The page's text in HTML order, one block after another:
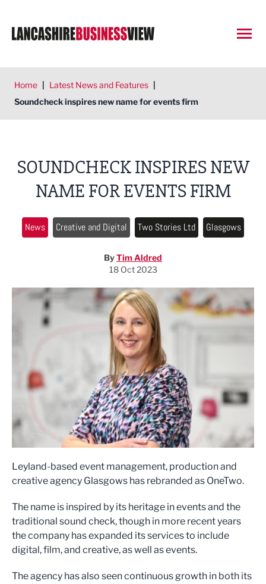
Home | Latest News and Features |
Soundcheck inspires new name for events firm
SOUNDCHECK INSPIRES NEW
NAME FOR EVENTS FIRM
News Creative and Digital Two Stories Ltd Glasgows
ByTim Aldred
18 Oct 2023
Leyland-based event management, production and
creative agency Glasgows has rebranded as OneTwo.
The name is inspired by its heritage in events and the
traditional sound check, though in more recent years
the company has expanded its services to include
digital, film, and creative, as well as events.
The agency has also seen continuous growth in both its